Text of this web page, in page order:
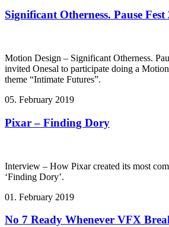
Significant Otherness. Pause Fest
Motion Design – Significant Otherness.
invited Onesal to participate doing a
theme “Intimate Futures”.
05. February 2019
Pixar – Finding Dory
Interview – How Pixar created its most
‘Finding Dory’.
01. February 2019
No 7 Ready Whenever VFX